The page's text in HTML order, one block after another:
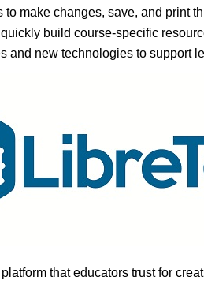
make changes, save, and print
build course-specific
and new technologies to support
that educators trust for